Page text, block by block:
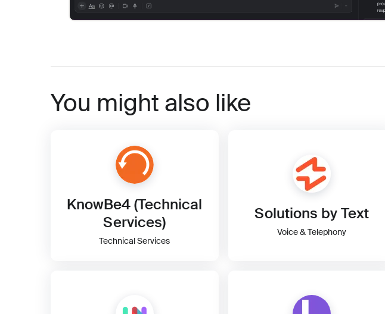
You might also like
KnowBe4 (Technical
Services)
Technical Services
Solutions by Text
Voice & Telephony